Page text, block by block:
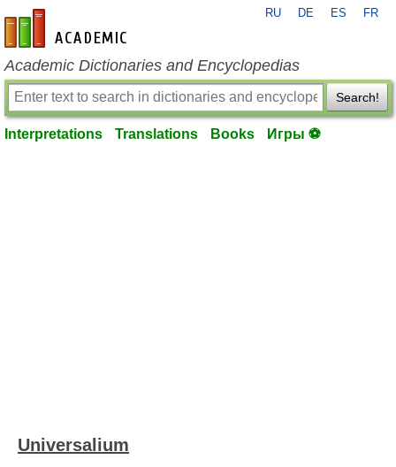
en-academic.com
RU DE ES FR
Academic Dictionaries and Encyclopedias
Search!
Interpretations Translations Books Игры ⚽
Universalium